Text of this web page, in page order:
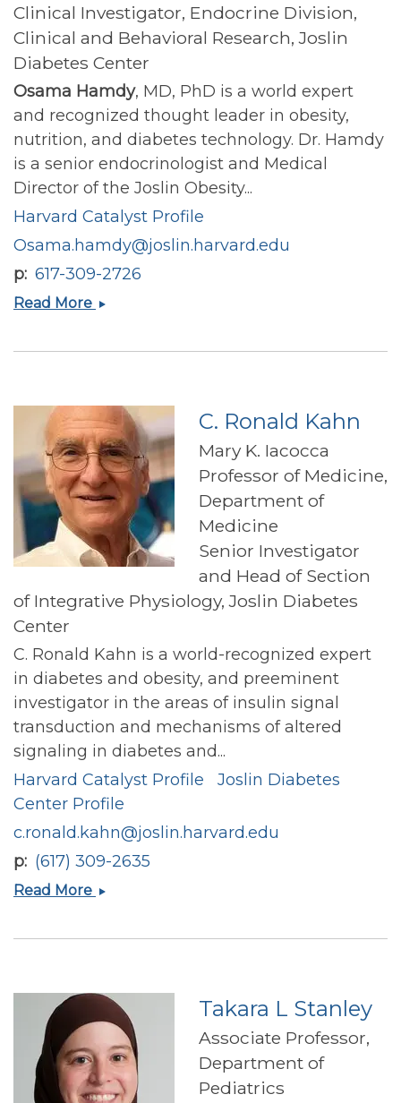
Clinical Investigator, Endocrine Division,
Clinical and Behavioral Research, Joslin
Diabetes Center
Osama Hamdy, MD, PhD is a world expert
and recognized thought leader in obesity,
nutrition, and diabetes technology. Dr. Hamdy
is a senior endocrinologist and Medical
Director of the Joslin Obesity...
Harvard Catalyst Profile
Osama.hamdy@joslin.harvard.edu
p 617-309-2726
Read More Osama
C. Ronald Kahn
Mary K. Iacocca
Professor of Medicine,
Department of
Medicine
Senior Investigator
and Head of Section
of Integrative Physiology, Joslin Diabetes
Center
C. Ronald Kahn is a world-recognized expert
in diabetes and obesity, and preeminent
investigator in the areas of insulin signal
transduction and mechanisms of altered
signaling in diabetes and...
Harvard Catalyst Profile
Joslin Diabetes
Center Profile
c.ronald.kahn@joslin.harvard.edu
p (617) 309-2635
Read More C.
Takara L Stanley
Associate Professor,
Department of
Pediatrics